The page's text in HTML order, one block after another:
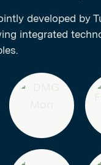
developed by
integrated